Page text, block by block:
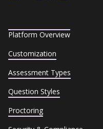
Platform Overview
Customization
Assessment Types
Question Styles
Proctoring